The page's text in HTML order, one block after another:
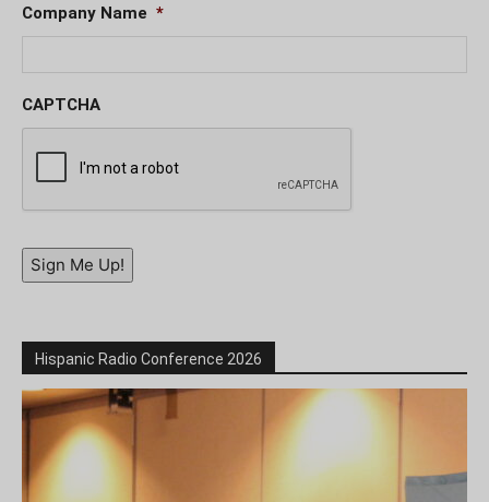
Company Name *
CAPTCHA
Sign Me Up!
Hispanic Radio Conference 2026